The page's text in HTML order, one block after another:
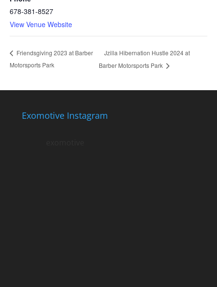
678-381-8527
View Venue Website
Friendsgiving 2023 at Barber
Motorsports Park
Jzilla Hibernation Hustle 2024 at
Barber Motorsports Park
Exomotive Instagram